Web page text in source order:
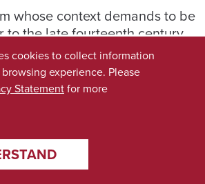
whose context demands to be
to the late fourteenth century,
essentially courts of equity,
to equitable principles.
unlikely that the original
were modeled on Roman
judges”.[88]
crystalized and settled
sought to supplement the
cookies to collect information
experience. Please
Statementfor more